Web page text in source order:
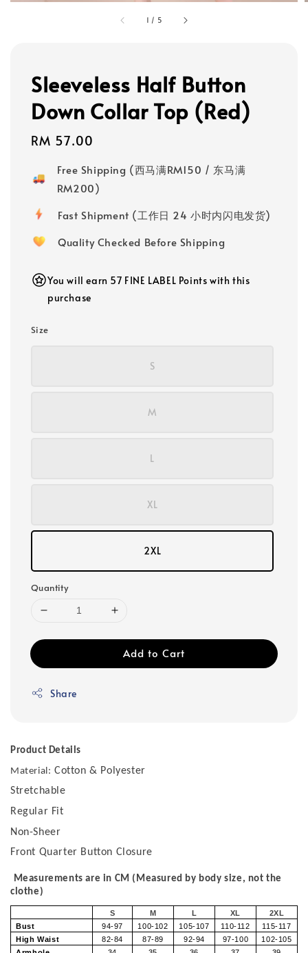
1 / 5
Sleeveless Half Button
Down Collar Top (Red)
Regular
RM 57.00
Free Shipping (西马满RM150 / 东马满
RM200)
Fast Shipment (工作日 24 小时内闪电发货)
Quality Checked Before Shipping
You will earn 57 FINE LABEL Points with this
purchase
Size
S
M
L
XL
2XL
Quantity
Add to Cart
Share
Product Details
Material: Cotton & Polyester
Stretchable
Regular Fit
Non-Sheer
Front Quarter Button Closure
Measurements are in CM (Measured by body size, not the
clothe)
S M L XL
2XL
Bust
94-97 100-102 105-107 110-112
115-117
High Waist
82-84 87-89 92-94 97-100
102-105